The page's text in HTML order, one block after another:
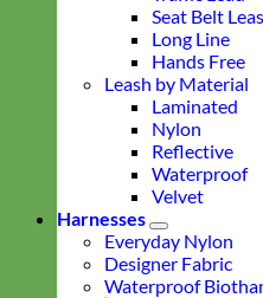
Seat Belt
Long Line
Hands Free
Leash by Material
Laminated
Nylon
Reflective
Waterproof
Velvet
Harnesses
Everyday Nylon
Designer Fabric
Waterproof